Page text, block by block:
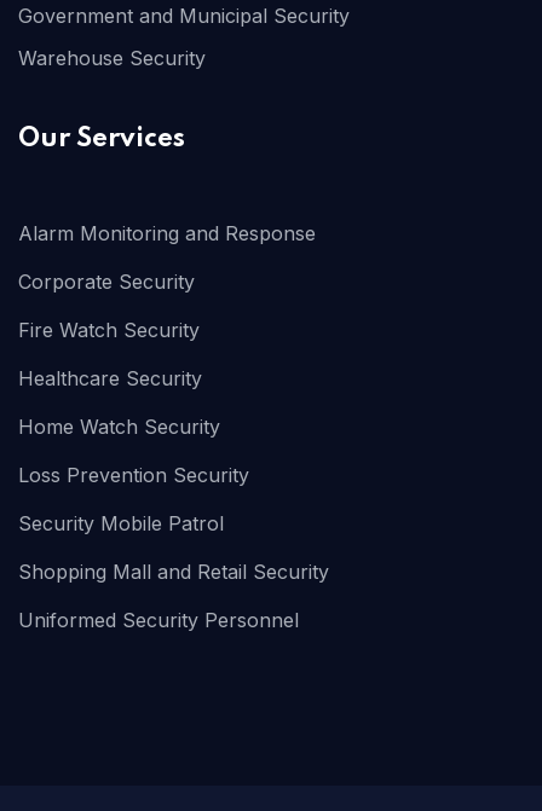
Government and Municipal Security
Warehouse Security
Our Services
Alarm Monitoring and Response
Corporate Security
Fire Watch Security
Healthcare Security
Home Watch Security
Loss Prevention Security
Security Mobile Patrol
Shopping Mall and Retail Security
Uniformed Security Personnel